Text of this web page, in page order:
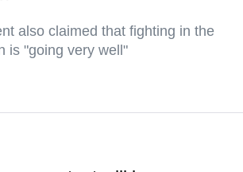
also claimed that fighting in the
is "going very well"